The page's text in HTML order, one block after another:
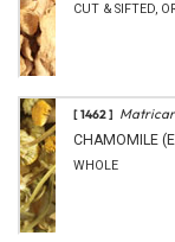
CUT & SIFTED,
[ 1462 ]
CHAMOMILE
WHOLE